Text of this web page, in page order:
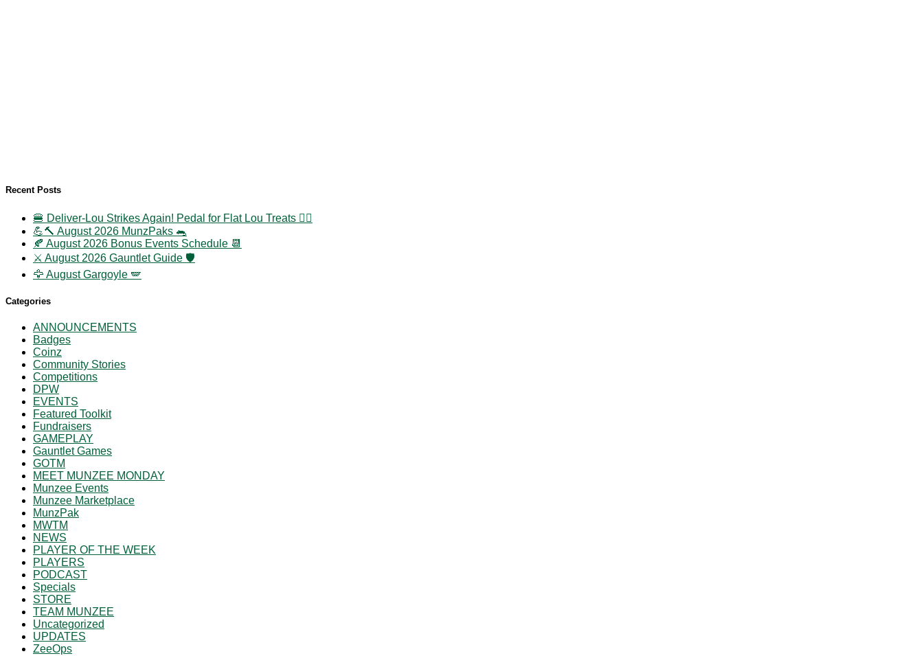
Recent Posts
🍔 Deliver-Lou Strikes Again! Pedal for Flat Lou Treats 🚴‍♀️
💪🔨 August 2026 MunzPaks 🐀
🍂 August 2026 Bonus Events Schedule 📆
⚔️ August 2026 Gauntlet Guide 🛡️
🦅 August Gargoyle 🪽
Categories
ANNOUNCEMENTS
Badges
Coinz
Community Stories
Competitions
DPW
EVENTS
Featured Toolkit
Fundraisers
GAMEPLAY
Gauntlet Games
GOTM
MEET MUNZEE MONDAY
Munzee Events
Munzee Marketplace
MunzPak
MWTM
NEWS
PLAYER OF THE WEEK
PLAYERS
PODCAST
Specials
STORE
TEAM MUNZEE
Uncategorized
UPDATES
ZeeOps